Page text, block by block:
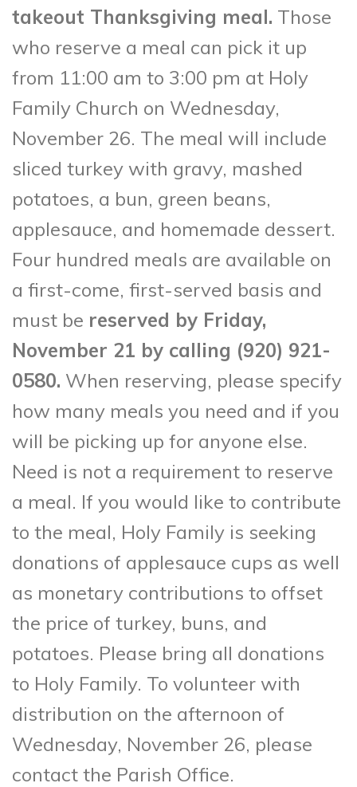
takeout Thanksgiving meal. Those
who reserve a meal can pick it up
from 11:00 am to 3:00 pm at Holy
Family Church on Wednesday,
November 26. The meal will include
sliced turkey with gravy, mashed
potatoes, a bun, green beans,
applesauce, and homemade dessert.
Four hundred meals are available on
a first-come, first-served basis and
must be reserved by Friday,
November 21 by calling (920) 921-
0580. When reserving, please specify
how many meals you need and if you
will be picking up for anyone else.
Need is not a requirement to reserve
a meal. If you would like to contribute
to the meal, Holy Family is seeking
donations of applesauce cups as well
as monetary contributions to offset
the price of turkey, buns, and
potatoes. Please bring all donations
to Holy Family. To volunteer with
distribution on the afternoon of
Wednesday, November 26, please
contact the Parish Office.